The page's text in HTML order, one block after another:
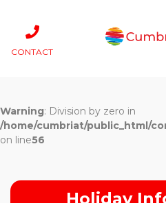
CONTACT
Warning: Division by zero in
/home/cumbriat/public_html/
on line56
Holiday